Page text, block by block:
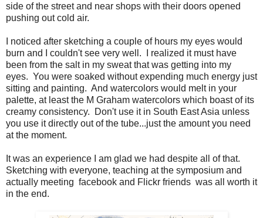
side of the street and near shops with their doors opened
pushing out cold air.
I noticed after sketching a couple of hours my eyes would
burn and I couldn't see very well. I realized it must have
been from the salt in my sweat that was getting into my
eyes. You were soaked without expending much energy just
sitting and painting. And watercolors would melt in your
palette, at least the M Graham watercolors which boast of its
creamy consistency. Don't use it in South East Asia unless
you use it directly out of the tube...just the amount you need
at the moment.
It was an experience I am glad we had despite all of that.
Sketching with everyone, teaching at the symposium and
actually meeting facebook and Flickr friends was all worth it
in the end.